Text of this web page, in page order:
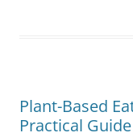
Plant-Based
Practical